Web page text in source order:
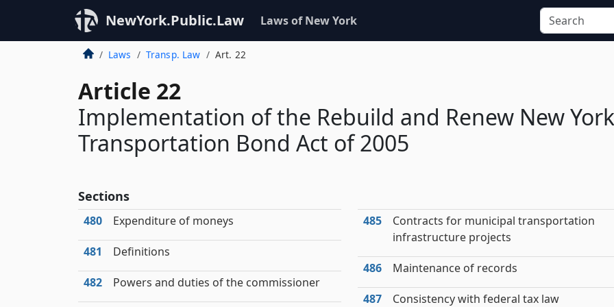
NewYork.Public.Law Laws of New York
Laws Transp. Law Art. 22
Article 22
Implementation of the Rebuild and Renew New York
Transportation Bond Act of 2005
Sections
480 Expenditure of moneys
481 Definitions
482 Powers and duties of the commissioner
485
Contracts for municipal transportation
infrastructure projects
486 Maintenance of records
487 Consistency with federal tax law